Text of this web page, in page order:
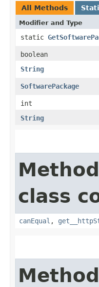
All Methods
Modifier and Type
static
boolean
String
SoftwarePackage
int
String
class
canEqual ,